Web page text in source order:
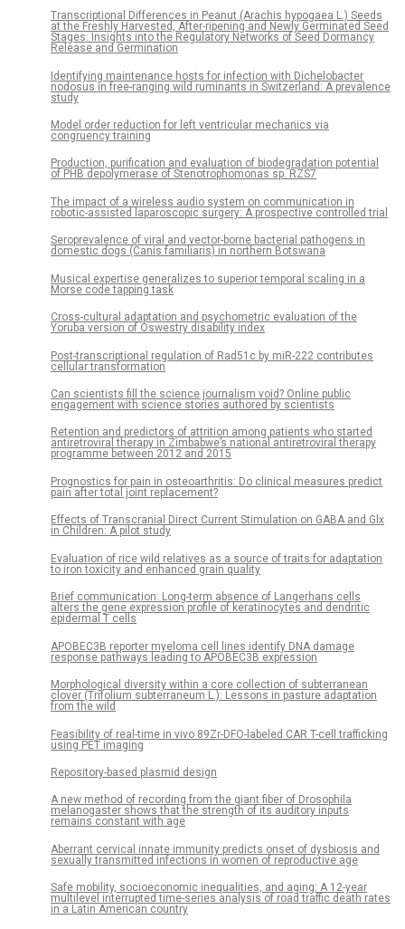
Transcriptional Differences in Peanut (Arachis hypogaea L.) Seeds
at the Freshly Harvested, After-ripening and Newly Germinated Seed
Stages: Insights into the Regulatory Networks of Seed Dormancy
Release and Germination
Identifying maintenance hosts for infection with Dichelobacter
nodosus in free-ranging wild ruminants in Switzerland: A prevalence
study
Model order reduction for left ventricular mechanics via
congruency training
Production, purification and evaluation of biodegradation potential
of PHB depolymerase of Stenotrophomonas sp. RZS7
The impact of a wireless audio system on communication in
robotic-assisted laparoscopic surgery: A prospective controlled trial
Seroprevalence of viral and vector-borne bacterial pathogens in
domestic dogs (Canis familiaris) in northern Botswana
Musical expertise generalizes to superior temporal scaling in a
Morse code tapping task
Cross-cultural adaptation and psychometric evaluation of the
Yoruba version of Oswestry disability index
Post-transcriptional regulation of Rad51c by miR-222 contributes
cellular transformation
Can scientists fill the science journalism void? Online public
engagement with science stories authored by scientists
Retention and predictors of attrition among patients who started
antiretroviral therapy in Zimbabwe’s national antiretroviral therapy
programme between 2012 and 2015
Prognostics for pain in osteoarthritis: Do clinical measures predict
pain after total joint replacement?
Effects of Transcranial Direct Current Stimulation on GABA and Glx
in Children: A pilot study
Evaluation of rice wild relatives as a source of traits for adaptation
to iron toxicity and enhanced grain quality
Brief communication: Long-term absence of Langerhans cells
alters the gene expression profile of keratinocytes and dendritic
epidermal T cells
APOBEC3B reporter myeloma cell lines identify DNA damage
response pathways leading to APOBEC3B expression
Morphological diversity within a core collection of subterranean
clover (Trifolium subterraneum L.): Lessons in pasture adaptation
from the wild
Feasibility of real-time in vivo 89Zr-DFO-labeled CAR T-cell trafficking
using PET imaging
Repository-based plasmid design
A new method of recording from the giant fiber of Drosophila
melanogaster shows that the strength of its auditory inputs
remains constant with age
Aberrant cervical innate immunity predicts onset of dysbiosis and
sexually transmitted infections in women of reproductive age
Safe mobility, socioeconomic inequalities, and aging: A 12-year
multilevel interrupted time-series analysis of road traffic death rates
in a Latin American country